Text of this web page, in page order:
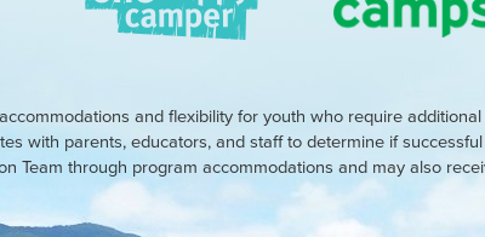
and flexibility for youth who require
with parents, educators, and staff to determine if
Team through program accommodations and may also